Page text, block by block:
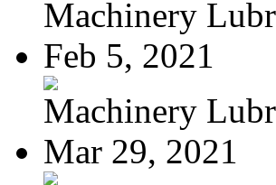
Machinery
Feb 5, 2021
Machinery
Mar 29, 2021